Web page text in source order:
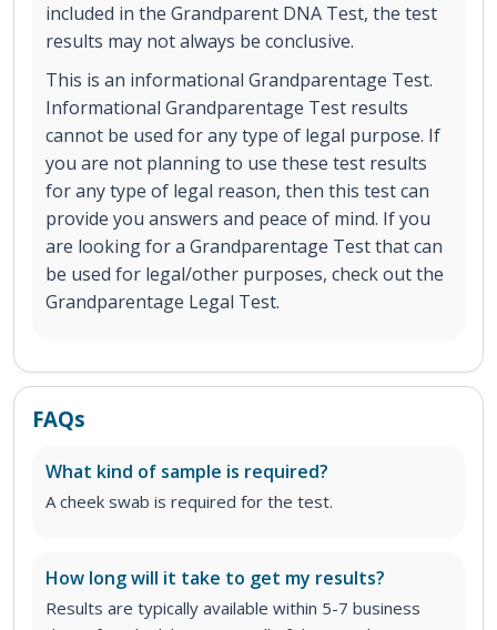
included in the Grandparent DNA Test, the test
results may not always be conclusive.
This is an informational Grandparentage Test.
Informational Grandparentage Test results
cannot be used for any type of legal purpose. If
you are not planning to use these test results
for any type of legal reason, then this test can
provide you answers and peace of mind. If you
are looking for a Grandparentage Test that can
be used for legal/other purposes, check out the
Grandparentage Legal Test.
FAQs
What kind of sample is required?
A cheek swab is required for the test.
How long will it take to get my results?
Results are typically available within 5-7 business